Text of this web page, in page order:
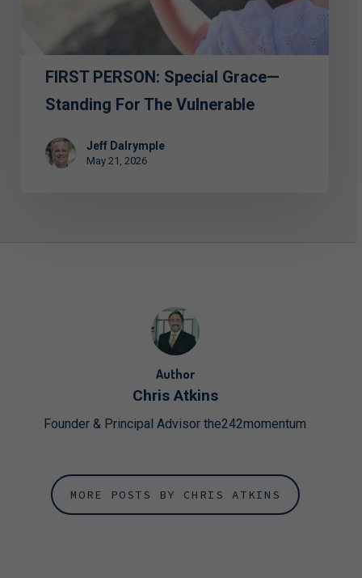
Vulnerable
FIRST PERSON: Special Grace—
Standing For The Vulnerable
Jeff Dalrymple
May 21, 2026
Author
Chris Atkins
Founder & Principal Advisor the242momentum
MORE POSTS BY CHRIS ATKINS